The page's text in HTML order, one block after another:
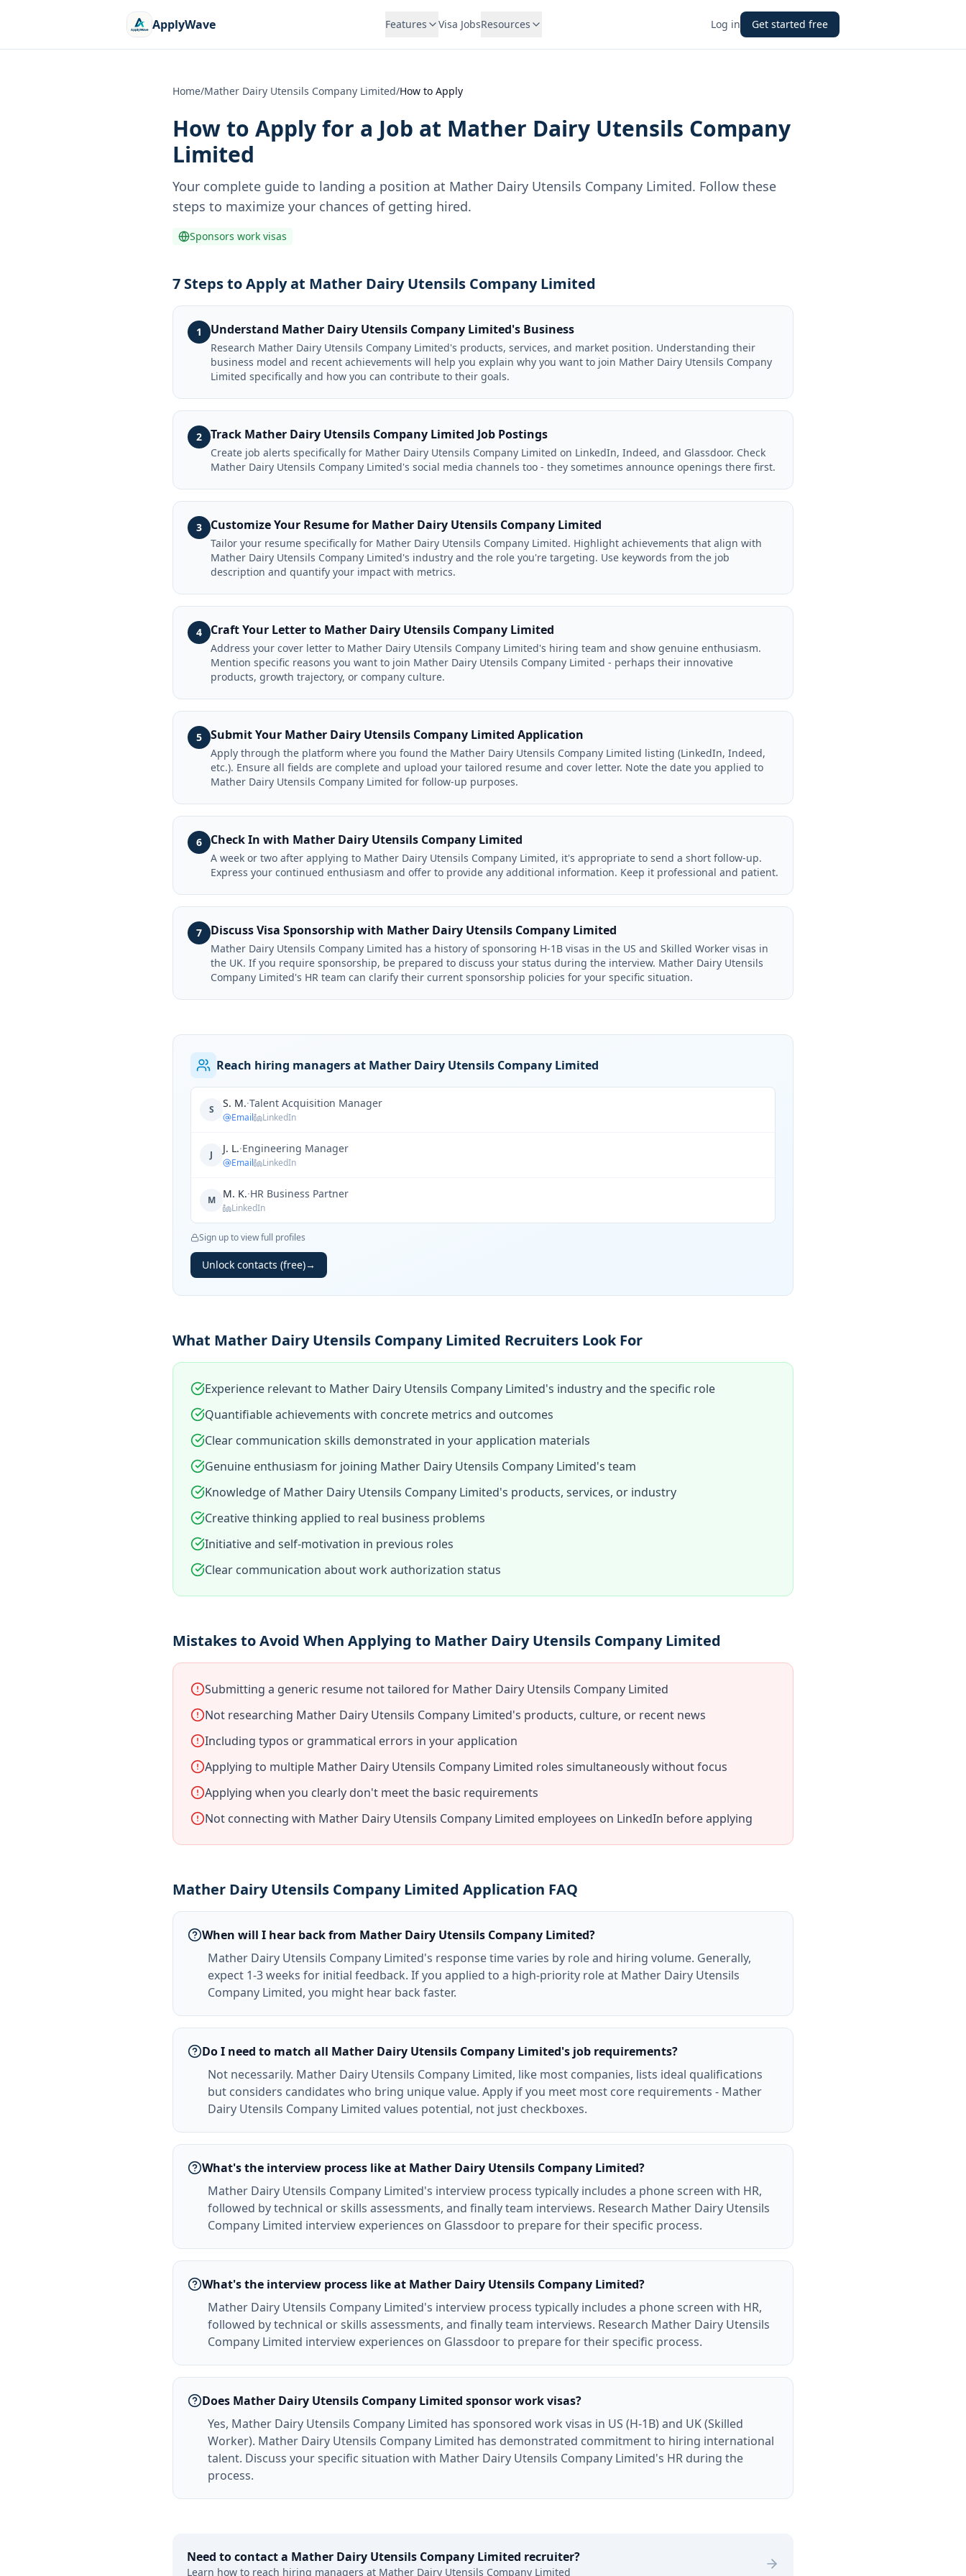
ApplyWave Features Visa JobsResources Log in Get started free
Home/Mather Dairy Utensils Company Limited/How to Apply
How to Apply for a Job at Mather Dairy Utensils Company
Limited
Your complete guide to landing a position at Mather Dairy Utensils Company Limited. Follow these
steps to maximize your chances of getting hired.
Sponsors work visas
7 Steps to Apply at Mather Dairy Utensils Company Limited
1 Understand Mather Dairy Utensils Company Limited's Business
Research Mather Dairy Utensils Company Limited's products, services, and market position. Understanding their
business model and recent achievements will help you explain why you want to join Mather Dairy Utensils Company
Limited specifically and how you can contribute to their goals.
2 Track Mather Dairy Utensils Company Limited Job Postings
Create job alerts specifically for Mather Dairy Utensils Company Limited on LinkedIn, Indeed, and Glassdoor. Check
Mather Dairy Utensils Company Limited's social media channels too - they sometimes announce openings there first.
3 Customize Your Resume for Mather Dairy Utensils Company Limited
Tailor your resume specifically for Mather Dairy Utensils Company Limited. Highlight achievements that align with
Mather Dairy Utensils Company Limited's industry and the role you're targeting. Use keywords from the job
description and quantify your impact with metrics.
4 Craft Your Letter to Mather Dairy Utensils Company Limited
Address your cover letter to Mather Dairy Utensils Company Limited's hiring team and show genuine enthusiasm.
Mention specific reasons you want to join Mather Dairy Utensils Company Limited - perhaps their innovative
products, growth trajectory, or company culture.
5 Submit Your Mather Dairy Utensils Company Limited Application
Apply through the platform where you found the Mather Dairy Utensils Company Limited listing (LinkedIn, Indeed,
etc.). Ensure all fields are complete and upload your tailored resume and cover letter. Note the date you applied to
Mather Dairy Utensils Company Limited for follow-up purposes.
6 Check In with Mather Dairy Utensils Company Limited
A week or two after applying to Mather Dairy Utensils Company Limited, it's appropriate to send a short follow-up.
Express your continued enthusiasm and offer to provide any additional information. Keep it professional and patient.
7 Discuss Visa Sponsorship with Mather Dairy Utensils Company Limited
Mather Dairy Utensils Company Limited has a history of sponsoring H-1B visas in the US and Skilled Worker visas in
the UK. If you require sponsorship, be prepared to discuss your status during the interview. Mather Dairy Utensils
Company Limited's HR team can clarify their current sponsorship policies for your specific situation.
Reach hiring managers at Mather Dairy Utensils Company Limited
S S. M.·Talent Acquisition Manager
Email LinkedIn
J J. L.·Engineering Manager
Email LinkedIn
M M. K.·HR Business Partner
LinkedIn
Sign up to view full profiles
Unlock contacts (free)→
What Mather Dairy Utensils Company Limited Recruiters Look For
Experience relevant to Mather Dairy Utensils Company Limited's industry and the specific role
Quantifiable achievements with concrete metrics and outcomes
Clear communication skills demonstrated in your application materials
Genuine enthusiasm for joining Mather Dairy Utensils Company Limited's team
Knowledge of Mather Dairy Utensils Company Limited's products, services, or industry
Creative thinking applied to real business problems
Initiative and self-motivation in previous roles
Clear communication about work authorization status
Mistakes to Avoid When Applying to Mather Dairy Utensils Company Limited
Submitting a generic resume not tailored for Mather Dairy Utensils Company Limited
Not researching Mather Dairy Utensils Company Limited's products, culture, or recent news
Including typos or grammatical errors in your application
Applying to multiple Mather Dairy Utensils Company Limited roles simultaneously without focus
Applying when you clearly don't meet the basic requirements
Not connecting with Mather Dairy Utensils Company Limited employees on LinkedIn before applying
Mather Dairy Utensils Company Limited Application FAQ
When will I hear back from Mather Dairy Utensils Company Limited?
Mather Dairy Utensils Company Limited's response time varies by role and hiring volume. Generally,
expect 1-3 weeks for initial feedback. If you applied to a high-priority role at Mather Dairy Utensils
Company Limited, you might hear back faster.
Do I need to match all Mather Dairy Utensils Company Limited's job requirements?
Not necessarily. Mather Dairy Utensils Company Limited, like most companies, lists ideal qualifications
but considers candidates who bring unique value. Apply if you meet most core requirements - Mather
Dairy Utensils Company Limited values potential, not just checkboxes.
What's the interview process like at Mather Dairy Utensils Company Limited?
Mather Dairy Utensils Company Limited's interview process typically includes a phone screen with HR,
followed by technical or skills assessments, and finally team interviews. Research Mather Dairy Utensils
Company Limited interview experiences on Glassdoor to prepare for their specific process.
What's the interview process like at Mather Dairy Utensils Company Limited?
Mather Dairy Utensils Company Limited's interview process typically includes a phone screen with HR,
followed by technical or skills assessments, and finally team interviews. Research Mather Dairy Utensils
Company Limited interview experiences on Glassdoor to prepare for their specific process.
Does Mather Dairy Utensils Company Limited sponsor work visas?
Yes, Mather Dairy Utensils Company Limited has sponsored work visas in US (H-1B) and UK (Skilled
Worker). Mather Dairy Utensils Company Limited has demonstrated commitment to hiring international
talent. Discuss your specific situation with Mather Dairy Utensils Company Limited's HR during the
process.
Need to contact a Mather Dairy Utensils Company Limited recruiter?
Learn how to reach hiring managers at Mather Dairy Utensils Company Limited